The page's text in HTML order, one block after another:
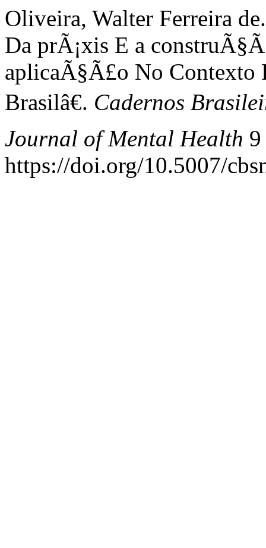
Oliveira, Walter Ferreira
Da prÃ¡xis E a
aplicaÃ§Ã£o No Contexto
Brasilâ€. Cadernos
Journal of Mental Health
https://doi.org/10.5007/